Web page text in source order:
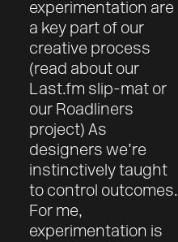
experimentation are
a key part of our
creative process
(read about our
Last.fm slip-mat or
our Roadliners
project) As
designers we’re
instinctively taught
to control outcomes.
For me,
experimentation is